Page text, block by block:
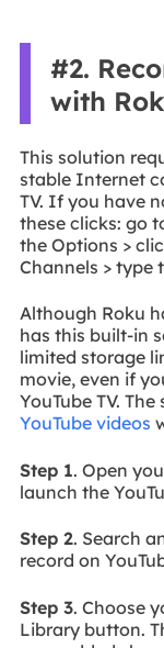
#2.
with
This solution
stable Internet
TV. If you have
these clicks: go
the Options >
Channels > type
Although Roku
has this built-in
limited storage
movie, even if
YouTube TV.
YouTube videos
Step 1. Open
launch the
Step 2. Search
record on
Step 3. Choose
Library button.